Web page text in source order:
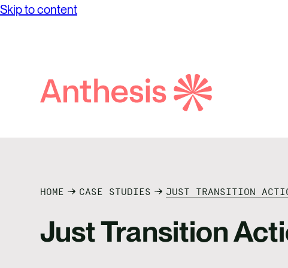
Skip to content
HOME CASE STUDIES JUST TRANSITION
Just Transition